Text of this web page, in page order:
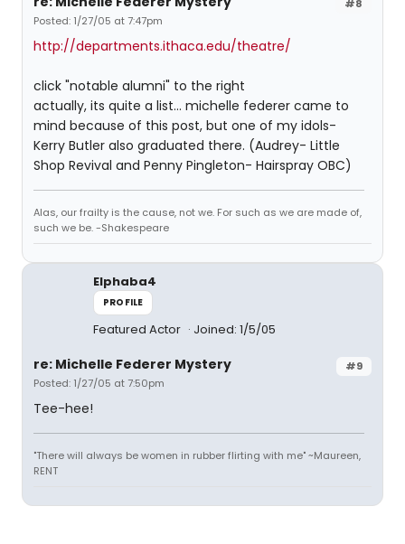
#8
Posted: 1/27/05 at 7:47pm
http://departments.ithaca.edu/theatre/
click "notable alumni" to the right
actually, its quite a list... michelle federer came to
mind because of this post, but one of my idols-
Kerry Butler also graduated there. (Audrey- Little
Shop Revival and Penny Pingleton- Hairspray OBC)
Alas, our frailty is the cause, not we. For such as we are made of,
such we be. -Shakespeare
Elphaba4
PROFILE
Featured Actor Joined: 1/5/05
#9
re: Michelle Federer Mystery
Posted: 1/27/05 at 7:50pm
Tee-hee!
"There will always be women in rubber flirting with me" ~Maureen,
RENT